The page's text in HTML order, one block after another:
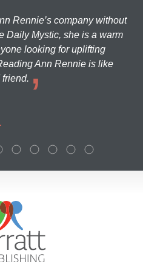
Rennie’s company without
Daily Mystic, she is a warm
looking for uplifting
Ann Rennie is like